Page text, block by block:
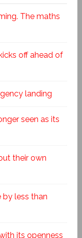
The maths
off ahead of
landing
seen as its
their own
by less than
its openness